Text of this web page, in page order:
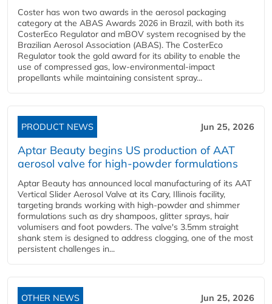
Coster has won two awards in the aerosol packaging
category at the ABAS Awards 2026 in Brazil, with both its
CosterEco Regulator and mBOV system recognised by the
Brazilian Aerosol Association (ABAS). The CosterEco
Regulator took the gold award for its ability to enable the
use of compressed gas, low-environmental-impact
propellants while maintaining consistent spray...
PRODUCT NEWS Jun 25, 2026
Aptar Beauty begins US production of AAT
aerosol valve for high-powder formulations
Aptar Beauty has announced local manufacturing of its AAT
Vertical Slider Aerosol Valve at its Cary, Illinois facility,
targeting brands working with high-powder and shimmer
formulations such as dry shampoos, glitter sprays, hair
volumisers and foot powders. The valve's 3.5mm straight
shank stem is designed to address clogging, one of the most
persistent challenges in...
OTHER NEWS Jun 25, 2026